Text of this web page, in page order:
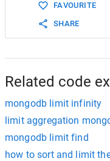
FAVOURITE
SHARE
Related code
mongodb limit infinity
limit aggregation
mongodb limit find
how to sort and limit